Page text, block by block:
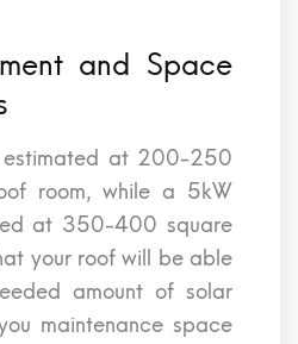
and Space
estimated at 200-250
room, while a 5kW
at 350-400 square
your roof will be able
amount of solar
maintenance space